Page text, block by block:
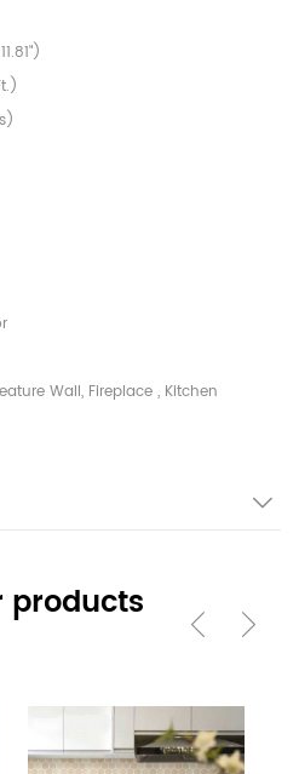
Wall, Fireplace , Kitchen
products